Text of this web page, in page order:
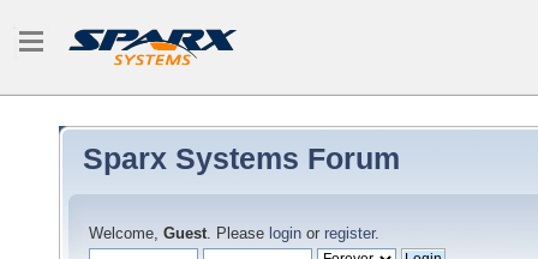
Sparx Systems Forum
Welcome, Guest. Please login or register.